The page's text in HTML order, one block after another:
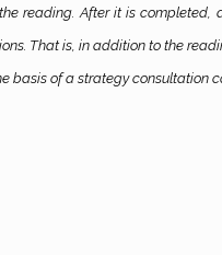
reading. After it is completed,
That is, in addition to the
basis of a strategy consultation